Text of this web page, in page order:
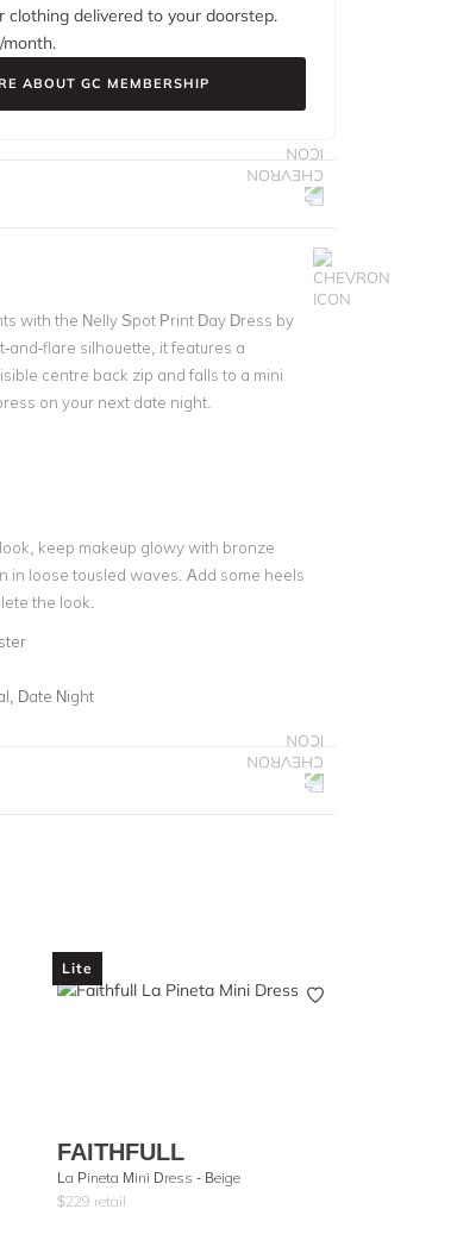
clothing delivered to your doorstep.
/month.
ABOUT GC MEMBERSHIP
with the Nelly Spot Print Day Dress by
and-flare silhouette, it features a
centre back zip and falls to a mini
on your next date night.
keep makeup glowy with bronze
in loose tousled waves. Add some heels
the look.
Date Night
Lite
FAITHFULL
La Pineta Mini Dress - Beige
$229 retail